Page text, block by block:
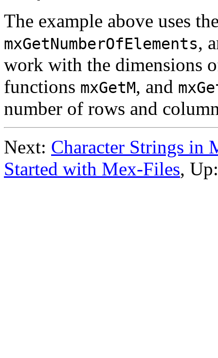
The example above uses
mxGetNumberOfElements,
work with the dimensions
functions mxGetM, and
number of rows and
Next: Character Strings in
Started with Mex-Files,